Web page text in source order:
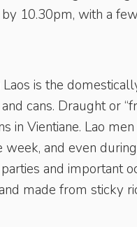
10.30pm, with a
is the
cans. Draught or
in Vientiane. Lao
and even
and important
made from sticky